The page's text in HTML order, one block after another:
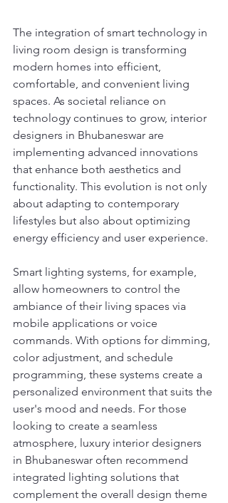
The integration of smart technology in
living room design is transforming
modern homes into efficient,
comfortable, and convenient living
spaces. As societal reliance on
technology continues to grow, interior
designers in Bhubaneswar are
implementing advanced innovations
that enhance both aesthetics and
functionality. This evolution is not only
about adapting to contemporary
lifestyles but also about optimizing
energy efficiency and user experience.
Smart lighting systems, for example,
allow homeowners to control the
ambiance of their living spaces via
mobile applications or voice
commands. With options for dimming,
color adjustment, and schedule
programming, these systems create a
personalized environment that suits the
user's mood and needs. For those
looking to create a seamless
atmosphere, luxury interior designers
in Bhubaneswar often recommend
integrated lighting solutions that
complement the overall design theme